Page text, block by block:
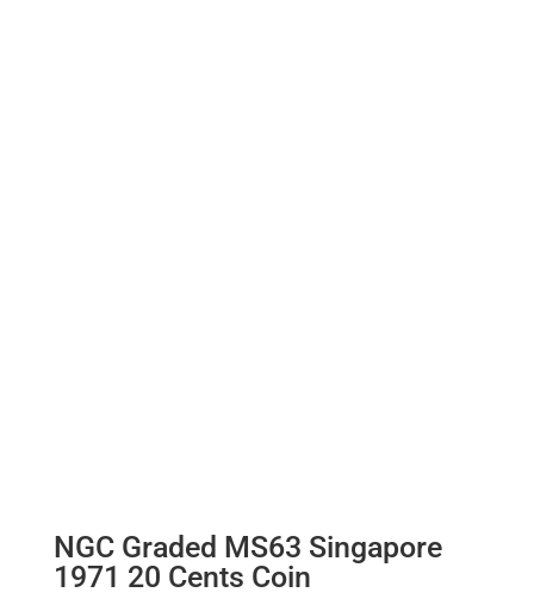
NGC Graded MS63 Singapore
1971 20 Cents Coin